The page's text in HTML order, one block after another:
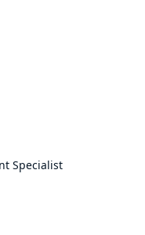
Specialist